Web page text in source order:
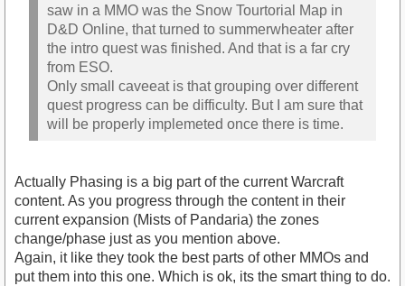
saw in a MMO was the Snow Tourtorial Map in
D&D Online, that turned to summerwheater after
the intro quest was finished. And that is a far cry
from ESO.
Only small caveeat is that grouping over different
quest progress can be difficulty. But I am sure that
will be properly implemeted once there is time.
Actually Phasing is a big part of the current Warcraft
content. As you progress through the content in their
current expansion (Mists of Pandaria) the zones
change/phase just as you mention above.
Again, it like they took the best parts of other MMOs and
put them into this one. Which is ok, its the smart thing to do.